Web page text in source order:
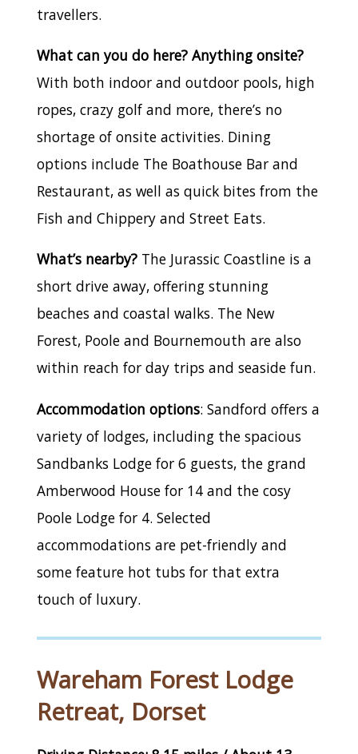
travellers.
What can you do here? Anything onsite?
With both indoor and outdoor pools, high
ropes, crazy golf and more, there’s no
shortage of onsite activities. Dining
options include The Boathouse Bar and
Restaurant, as well as quick bites from the
Fish and Chippery and Street Eats.
What’s nearby? The Jurassic Coastline is a
short drive away, offering stunning
beaches and coastal walks. The New
Forest, Poole and Bournemouth are also
within reach for day trips and seaside fun.
Accommodation options: Sandford offers a
variety of lodges, including the spacious
Sandbanks Lodge for 6 guests, the grand
Amberwood House for 14 and the cosy
Poole Lodge for 4. Selected
accommodations are pet-friendly and
some feature hot tubs for that extra
touch of luxury.
Wareham Forest Lodge
Retreat, Dorset